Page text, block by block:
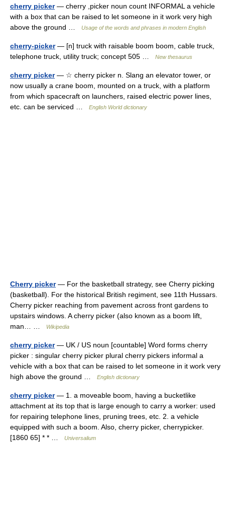
cherry picker— cherry ,picker noun count INFORMAL a vehicle
with a box that can be raised to let someone in it work very high
above the ground …
Usage of the words and phrases in modern English
cherry-picker— [n] truck with raisable boom boom, cable truck,
telephone truck, utility truck; concept 505 …
New thesaurus
cherry picker— ☆ cherry picker n. Slang an elevator tower, or
now usually a crane boom, mounted on a truck, with a platform
from which spacecraft on launchers, raised electric power lines,
etc. can be serviced …
English World dictionary
Cherry picker— For the basketball strategy, see Cherry picking
(basketball). For the historical British regiment, see 11th Hussars.
Cherry picker reaching from pavement across front gardens to
upstairs windows. A cherry picker (also known as a boom lift,
man… …
Wikipedia
cherry picker— UK / US noun [countable] Word forms cherry
picker : singular cherry picker plural cherry pickers informal a
vehicle with a box that can be raised to let someone in it work very
high above the ground …
English dictionary
cherry picker— 1. a moveable boom, having a bucketlike
attachment at its top that is large enough to carry a worker: used
for repairing telephone lines, pruning trees, etc. 2. a vehicle
equipped with such a boom. Also, cherry picker, cherrypicker.
[1860 65] * * …
Universalium